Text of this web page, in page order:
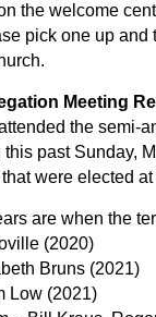
the welcome
pick one up and
Meeting
the semi-
past Sunday,
were elected
are when the
(2020)
Bruns (2021)
Low (2021)